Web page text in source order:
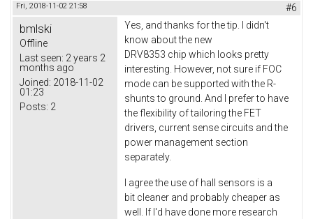
Fri, 2018-11-02 21:58 #6
bmlski
Offline
Last seen: 2 years 2
months ago
Joined: 2018-11-02
01:23
Posts: 2
Yes, and thanks for the tip. I didn't
know about the new
DRV8353 chip which looks pretty
interesting. However, not sure if FOC
mode can be supported with the R-
shunts to ground. And I prefer to have
the flexibility of tailoring the FET
drivers, current sense circuits and the
power management section
separately.
I agree the use of hall sensors is a
bit cleaner and probably cheaper as
well. If I'd have done more research